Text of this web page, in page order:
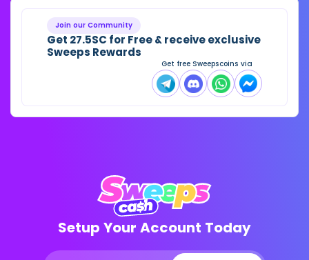
Join our Community
Get 27.5SC for Free & receive exclusive
Sweeps Rewards
Get free Sweepscoins via
Setup Your Account Today